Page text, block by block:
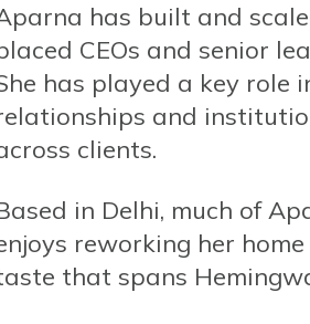
has built and
CEOs and senior
has played a key role
and
clients.
in Delhi, much of
reworking her
that spans